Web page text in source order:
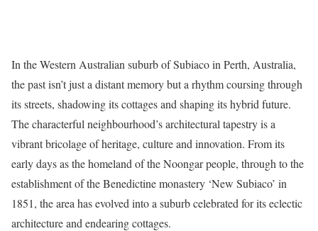
In the Western Australian suburb of Subiaco in Perth, Australia,
the past isn’t just a distant memory but a rhythm coursing through
its streets, shadowing its cottages and shaping its hybrid future.
The characterful neighbourhood’s architectural tapestry is a
vibrant bricolage of heritage, culture and innovation. From its
early days as the homeland of the Noongar people, through to the
establishment of the Benedictine monastery ‘New Subiaco’ in
1851, the area has evolved into a suburb celebrated for its eclectic
architecture and endearing cottages.